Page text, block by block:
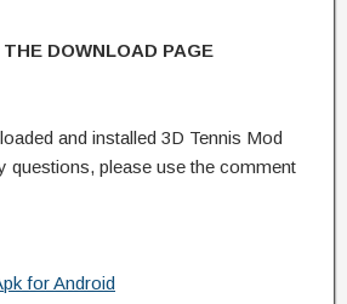
DOWNLOAD PAGE
and installed 3D Tennis Mod
questions, please use the comment
for Android